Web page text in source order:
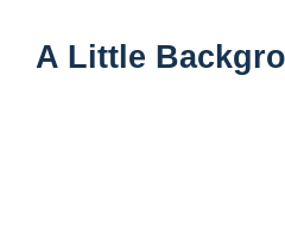
A Little